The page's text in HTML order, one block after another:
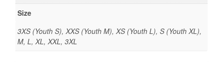
Size
3XS (Youth S), XXS (Youth M), XS (Youth L), S (Youth XL),
M, L, XL, XXL, 3XL